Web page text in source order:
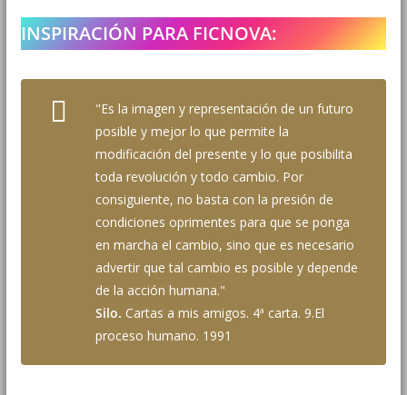
INSPIRACIÓN PARA FICNOVA:
"Es la imagen y representación de un futuro
posible y mejor lo que permite la
modificación del presente y lo que posibilita
toda revolución y todo cambio. Por
consiguiente, no basta con la presión de
condiciones oprimentes para que se ponga
en marcha el cambio, sino que es necesario
advertir que tal cambio es posible y depende
de la acción humana."
Silo. Cartas a mis amigos. 4ª carta. 9.El
proceso humano. 1991